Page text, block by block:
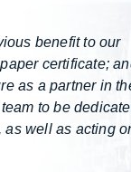
benefit to our
certificate;
as a partner in
to be
as well as acting